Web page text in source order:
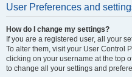
User Preferences and
How do I change my settings?
If you are a registered user, all your
To alter them, visit your User Control
clicking on your username at the top
to change all your settings and